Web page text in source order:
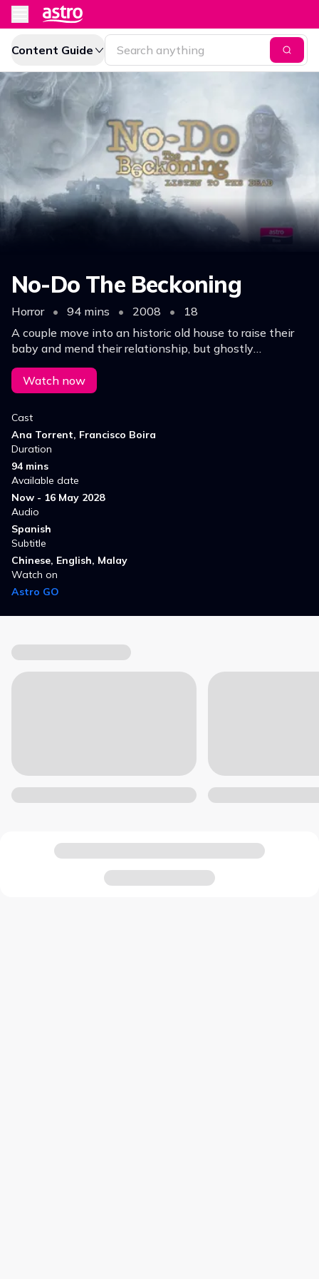
Content Guide
No-Do The Beckoning
Horror • 94 mins • 2008 •
18
A couple move into an historic old house to raise their
baby and mend their relationship, but ghostly
happenings torment the new mother, who is driven to
insanity by her postpartum depression.
Watch now
Cast
Ana Torrent, Francisco Boira
Duration
94 mins
Available date
Now - 16 May 2028
Audio
Spanish
Subtitle
Chinese, English, Malay
Watch on
Astro GO